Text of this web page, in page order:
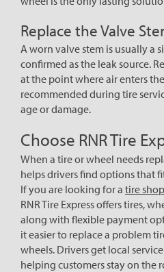
Replace the Valve
A worn valve stem is usually a
confirmed as the leak source.
at the point where air enters
recommended during tire
age or damage.
Choose RNR Tire
When a tire or wheel needs
helps drivers find options that
If you are looking for a tire
RNR Tire Express offers tires,
along with flexible payment
it easier to replace a problem
wheels. Drivers get local
helping customers stay on the